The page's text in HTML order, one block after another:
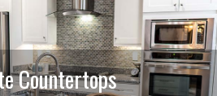
Countertops